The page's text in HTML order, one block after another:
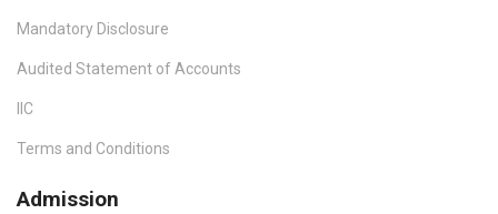
Mandatory Disclosure
Audited Statement of Accounts
IIC
Terms and Conditions
Admission